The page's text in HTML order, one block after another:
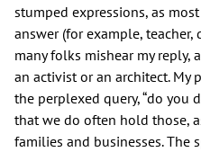
stumped expressions, as
answer (for example, teacher,
many folks mishear my reply,
an activist or an architect. My
the perplexed query, “do you
that we do often hold those,
families and businesses. The